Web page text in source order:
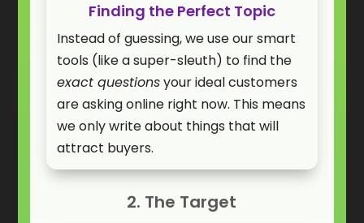
Finding the Perfect Topic
Instead of guessing, we use our smart
tools (like a super-sleuth) to find the
exact questionsyour ideal customers
are asking online right now. This means
we only write about things that will
attract buyers.
2. The Target